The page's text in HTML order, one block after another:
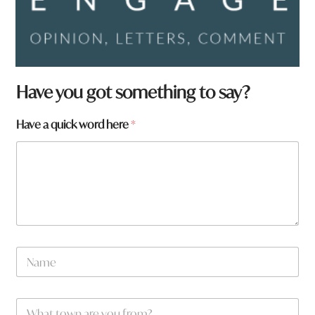
Have you got something to say?
Have a quick word here*
N
m
W